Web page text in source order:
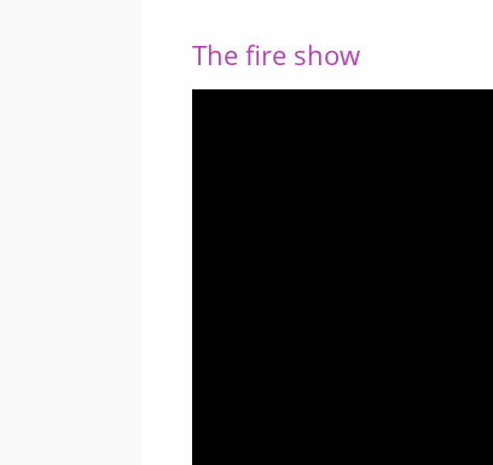
The fire show